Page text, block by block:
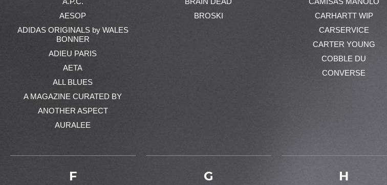
AESOP
ADIDAS ORIGINALS by WALES
BONNER
ADIEU PARIS
AETA
ALL BLUES
A MAGAZINE CURATED BY
ANOTHER ASPECT
AURALEE
BROSKI
CARHARTT WIP
CARSERVICE
CARTER YOUNG
COBBLE DU
CONVERSE
F G H